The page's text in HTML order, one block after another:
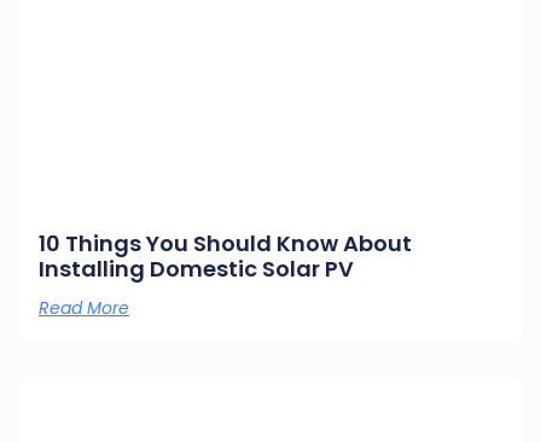
10 Things You Should Know About
Installing Domestic Solar PV
Read More